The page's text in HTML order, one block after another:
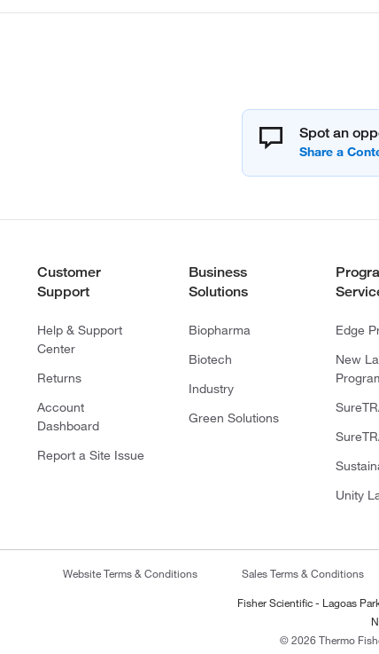
Spot an
Customer
Support
Help & Support
Center
Returns
Account
Dashboard
Report a Site Issue
Business
Solutions
Biopharma
Biotech
Industry
Green Solutions
Edge
New
Unity
Website Terms & Conditions Sales Terms & Conditions
Fisher Scientific - Lagoas
© 2026 Thermo